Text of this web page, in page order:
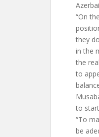
“On
they
in the
the
to
to
“To
be